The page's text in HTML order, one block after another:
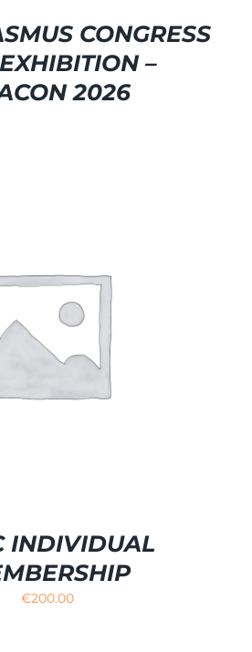
CONGRESS
–
2026
INDIVIDUAL
€200.00